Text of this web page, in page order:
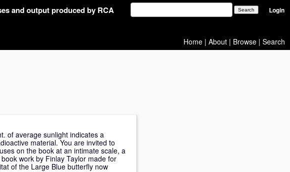
and output produced by RCA Login
Home | About | Browse | Search
of average sunlight indicates a
material. You are invited to
on the book at an intimate scale, a
work by Finlay Taylor made for
of the Large Blue butterfly now